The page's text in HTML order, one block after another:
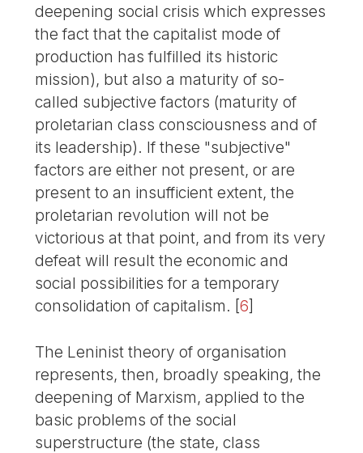
deepening social crisis which expresses
the fact that the capitalist mode of
production has fulfilled its historic
mission), but also a maturity of so-
called subjective factors (maturity of
proletarian class consciousness and of
its leadership). If these "subjective"
factors are either not present, or are
present to an insufficient extent, the
proletarian revolution will not be
victorious at that point, and from its very
defeat will result the economic and
social possibilities for a temporary
consolidation of capitalism. [6]
The Leninist theory of organisation
represents, then, broadly speaking, the
deepening of Marxism, applied to the
basic problems of the social
superstructure (the state, class